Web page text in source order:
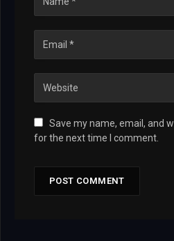
Save my name, email, and
for the next time I comment.